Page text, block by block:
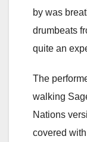
by was
drumbeats
quite an
The
walking
Nations
covered